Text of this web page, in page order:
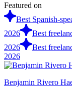
Featured on
Best Spanish-
2026
Best
2026
Best
2026
Benjamin Rivero